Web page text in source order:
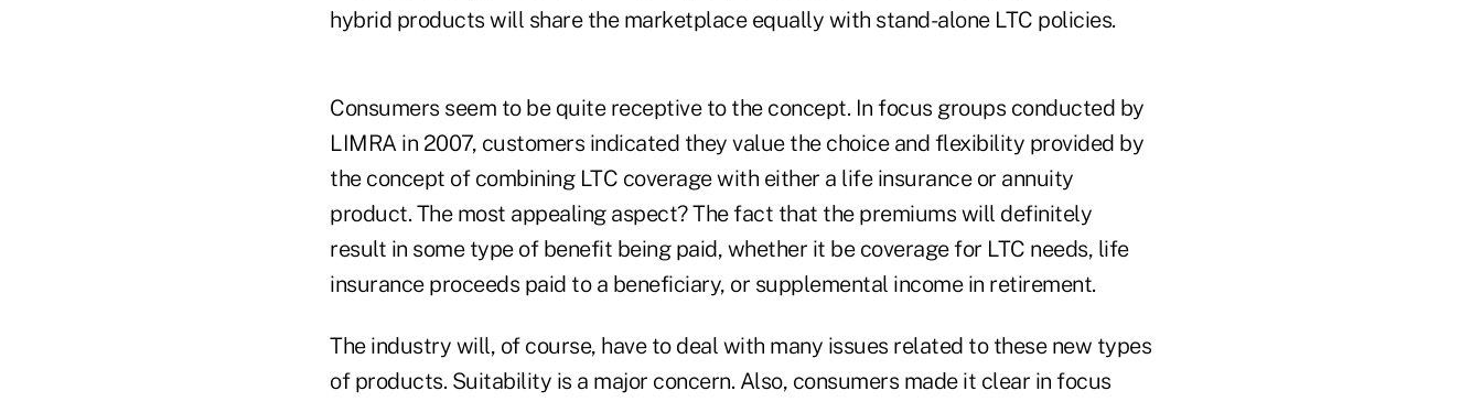
hybrid products will share the marketplace equally with stand-alone LTC policies.
Consumers seem to be quite receptive to the concept. In focus groups conducted by
LIMRA in 2007, customers indicated they value the choice and flexibility provided by
the concept of combining LTC coverage with either a life insurance or annuity
product. The most appealing aspect? The fact that the premiums will definitely
result in some type of benefit being paid, whether it be coverage for LTC needs, life
insurance proceeds paid to a beneficiary, or supplemental income in retirement.
The industry will, of course, have to deal with many issues related to these new types
of products. Suitability is a major concern. Also, consumers made it clear in focus